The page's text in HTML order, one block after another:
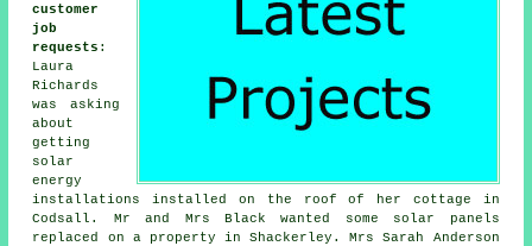
customer
job
requests :
Laura
Richards
was asking
about
getting
solar
energy
installations installed on the roof of her cottage in
Codsall. Mr and Mrs Black wanted some solar panels
replaced on a property in Shackerley. Mrs Sarah Anderson